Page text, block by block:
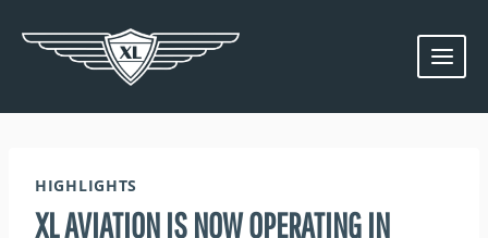
content
HIGHLIGHTS
XL AVIATION IS NOW OPERATING IN